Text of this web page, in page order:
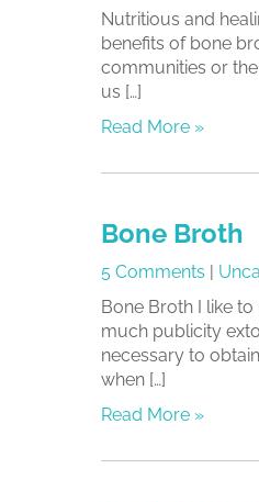
Nutritious and
benefits of bone
communities or
us […]
Read More »
Bone Broth
5 Comments |
Bone Broth I like
much publicity
necessary to
when […]
Read More »